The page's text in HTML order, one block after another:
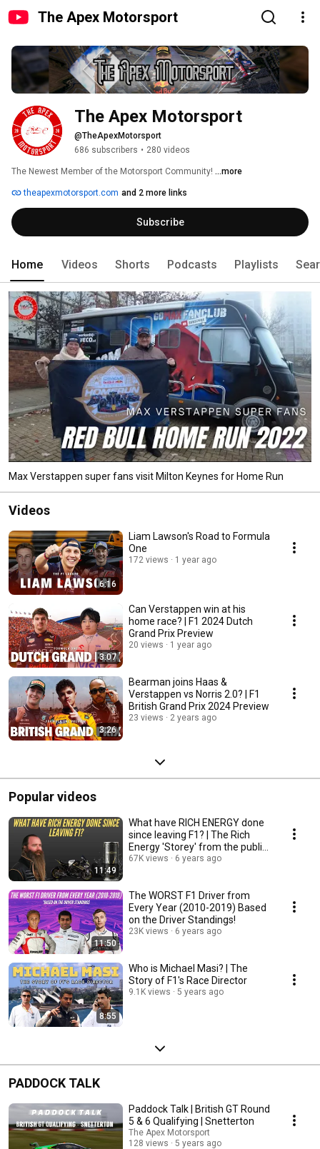
The Apex Motorsport
The Apex Motorsport
@TheApexMotorsport
686 subscribers • 280 videos
The Newest Member of the Motorsport Community! ...more
theapexmotorsport.com and 2 more links
Subscribe
Home Videos Shorts Podcasts Playlists
Max Verstappen super fans visit Milton Keynes for Home Run
Videos
6:16
Liam Lawson's Road to Formula
One
172 views 1 year ago
3:07
Can Verstappen win at his
home race? | F1 2024 Dutch
Grand Prix Preview
20 views 1 year ago
3:26
Bearman joins Haas &
Verstappen vs Norris 2.0? | F1
British Grand Prix 2024 Preview
23 views 2 years ago
Popular videos
11:49
What have RICH ENERGY done
since leaving F1? | The Rich
Energy 'Storey' from the public
eye!
67K views 6 years ago
11:50
The WORST F1 Driver from
Every Year (2010-2019) Based
on the Driver Standings!
23K views 6 years ago
8:55
Who is Michael Masi? | The
Story of F1's Race Director
9.1K views 5 years ago
PADDOCK TALK
Paddock Talk | British GT Round
5 & 6 Qualifying | Snetterton
The Apex Motorsport
128 views
5 years ago